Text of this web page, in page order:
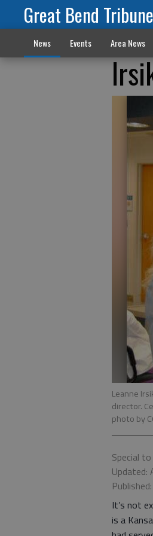
Great Bend Tribune
News Events Area News
Leanne
director.
photo by
Special
Updated:
It’s not
is a